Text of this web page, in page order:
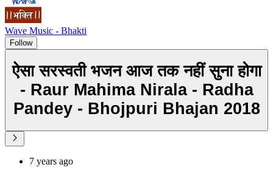
Wave Music - Bhakti
Follow
ऐसा सरस्वती भजन आज तक नहीं सुना होगा
- Raur Mahima Nirala - Radha
Pandey - Bhojpuri Bhajan 2018
7 years ago